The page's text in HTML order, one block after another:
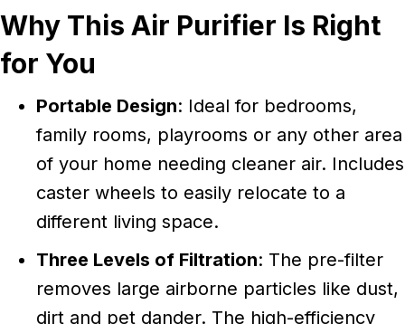
Why This Air Purifier Is Right
for You
Portable Design: Ideal for bedrooms,
family rooms, playrooms or any other area
of your home needing cleaner air. Includes
caster wheels to easily relocate to a
different living space.
Three Levels of Filtration: The pre-filter
removes large airborne particles like dust,
dirt and pet dander. The high-efficiency